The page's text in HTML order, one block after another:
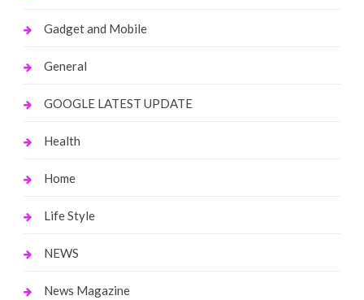
Gadget and Mobile
General
GOOGLE LATEST UPDATE
Health
Home
Life Style
NEWS
News Magazine